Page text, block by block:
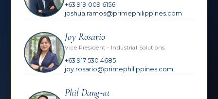
+63 919 009 6156
joshua.ramos@primephilippines.com
Joy Rosario
Vice President - Industrial Solutions
+63 917 530 4685
joy.rosario@primephilippines.com
Phil Dang-at